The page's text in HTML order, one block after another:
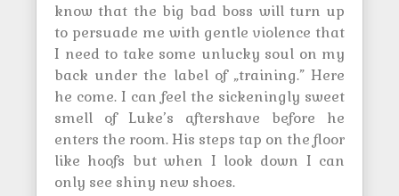
know that the big bad boss will turn up
to persuade me with gentle violence that
I need to take some unlucky soul on my
back under the label of „training.” Here
he come. I can feel the sickeningly sweet
smell of Luke’s aftershave before he
enters the room. His steps tap on the floor
like hoofs but when I look down I can
only see shiny new shoes.